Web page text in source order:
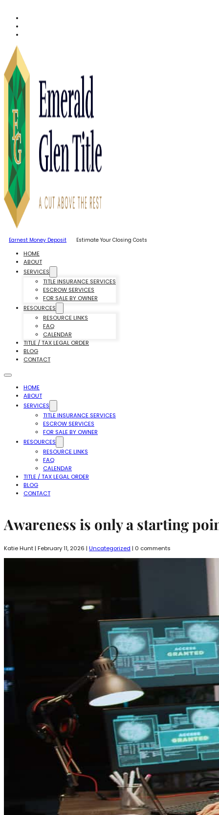
Earnest Money Deposit Estimate Your Closing Costs
HOME
ABOUT
SERVICES
TITLE INSURANCE SERVICES
ESCROW SERVICES
FOR SALE BY OWNER
RESOURCES
RESOURCE LINKS
FAQ
CALENDAR
TITLE / TAX LEGAL ORDER
BLOG
CONTACT
HOME
ABOUT
SERVICES
TITLE INSURANCE SERVICES
ESCROW SERVICES
FOR SALE BY OWNER
RESOURCES
RESOURCE LINKS
FAQ
CALENDAR
TITLE / TAX LEGAL ORDER
BLOG
CONTACT
Awareness is only a starting
Katie Hunt | February 11, 2026 | Uncategorized | 0 comments